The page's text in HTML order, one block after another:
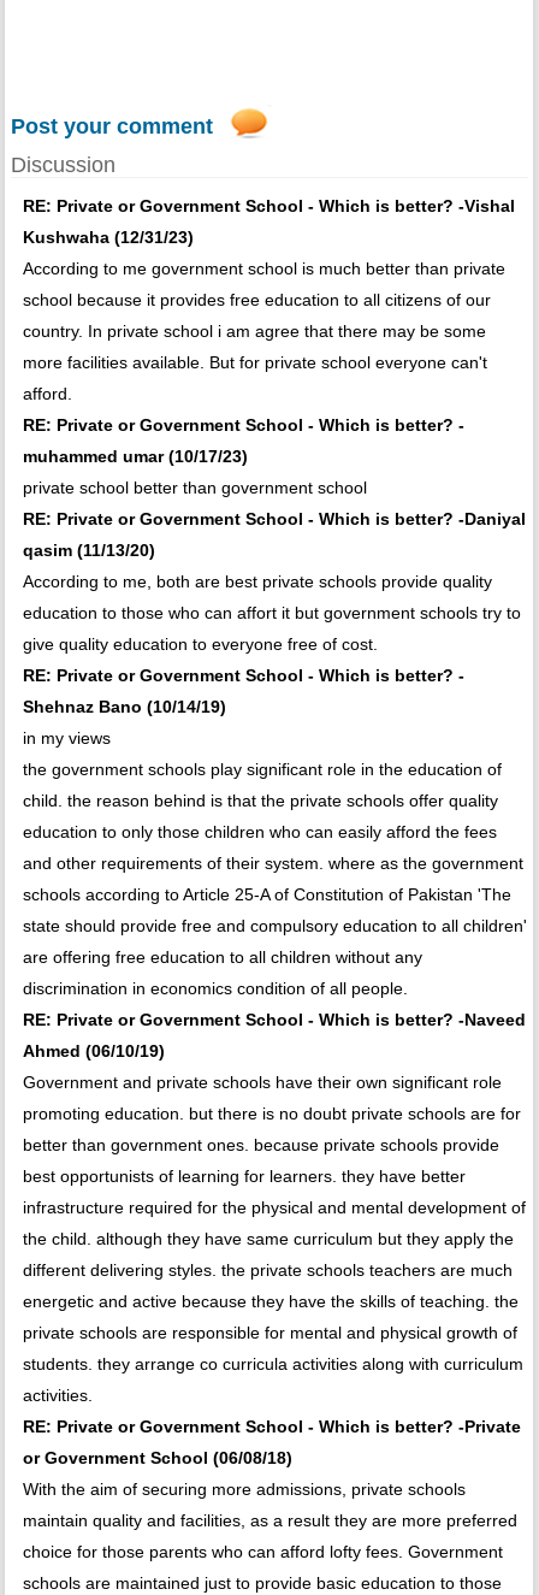
Post your comment
Discussion
RE: Private or Government School - Which is better? -Vishal
Kushwaha (12/31/23)
According to me government school is much better than private
school because it provides free education to all citizens of our
country. In private school i am agree that there may be some
more facilities available. But for private school everyone can't
afford.
RE: Private or Government School - Which is better? -
muhammed umar (10/17/23)
private school better than government school
RE: Private or Government School - Which is better? -Daniyal
qasim (11/13/20)
According to me, both are best private schools provide quality
education to those who can affort it but government schools try to
give quality education to everyone free of cost.
RE: Private or Government School - Which is better? -
Shehnaz Bano (10/14/19)
in my views
the government schools play significant role in the education of
child. the reason behind is that the private schools offer quality
education to only those children who can easily afford the fees
and other requirements of their system. where as the government
schools according to Article 25-A of Constitution of Pakistan 'The
state should provide free and compulsory education to all children'
are offering free education to all children without any
discrimination in economics condition of all people.
RE: Private or Government School - Which is better? -Naveed
Ahmed (06/10/19)
Government and private schools have their own significant role
promoting education. but there is no doubt private schools are for
better than government ones. because private schools provide
best opportunists of learning for learners. they have better
infrastructure required for the physical and mental development of
the child. although they have same curriculum but they apply the
different delivering styles. the private schools teachers are much
energetic and active because they have the skills of teaching. the
private schools are responsible for mental and physical growth of
students. they arrange co curricula activities along with curriculum
activities.
RE: Private or Government School - Which is better? -Private
or Government School (06/08/18)
With the aim of securing more admissions, private schools
maintain quality and facilities, as a result they are more preferred
choice for those parents who can afford lofty fees. Government
schools are maintained just to provide basic education to those